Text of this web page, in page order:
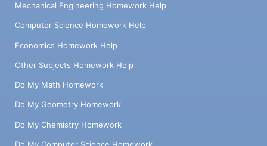
Mechanical Engineering Homework Help
Computer Science Homework Help
Economics Homework Help
Other Subjects Homework Help
Do My Math Homework
Do My Geometry Homework
Do My Chemistry Homework